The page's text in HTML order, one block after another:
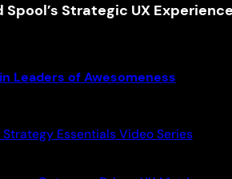
Strategic UX
Leaders of Awesomeness
Strategy Essentials Video Series